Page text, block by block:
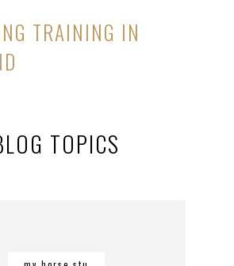
TRAINING IN
TOPICS